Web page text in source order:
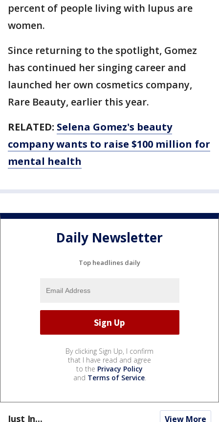
percent of people living with lupus are
women.
Since returning to the spotlight, Gomez
has continued her singing career and
launched her own cosmetics company,
Rare Beauty, earlier this year.
RELATED: Selena Gomez's beauty
company wants to raise $100 million for
mental health
Daily Newsletter
Top headlines daily
By clicking Sign Up, I confirm
that I have read and agree
to the Privacy Policy
and Terms of Service.
Just In... View More